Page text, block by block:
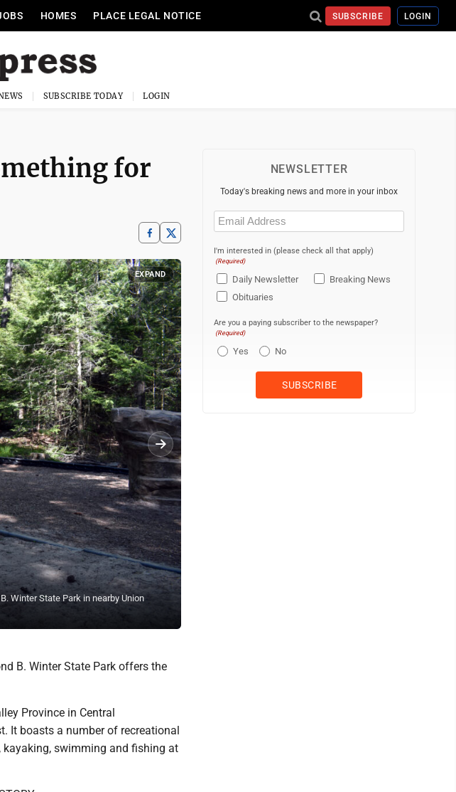
HOMES PLACE LEGAL NOTICE SUBSCRIBE LOGIN
SUBSCRIBE TODAY LOGIN
for
Winter State Park in nearby Union
EXPAND
B. Winter State Park offers the
Province in Central
It boasts a number of recreational
swimming and fishing at
NEWSLETTER
Today's breaking news and more in your inbox
Email
(Required)
I'm interested in (please check all that apply)
(Required)
Daily Newsletter
Breaking News
Obituaries
Are you a paying subscriber to the newspaper?
(Required)
Yes No